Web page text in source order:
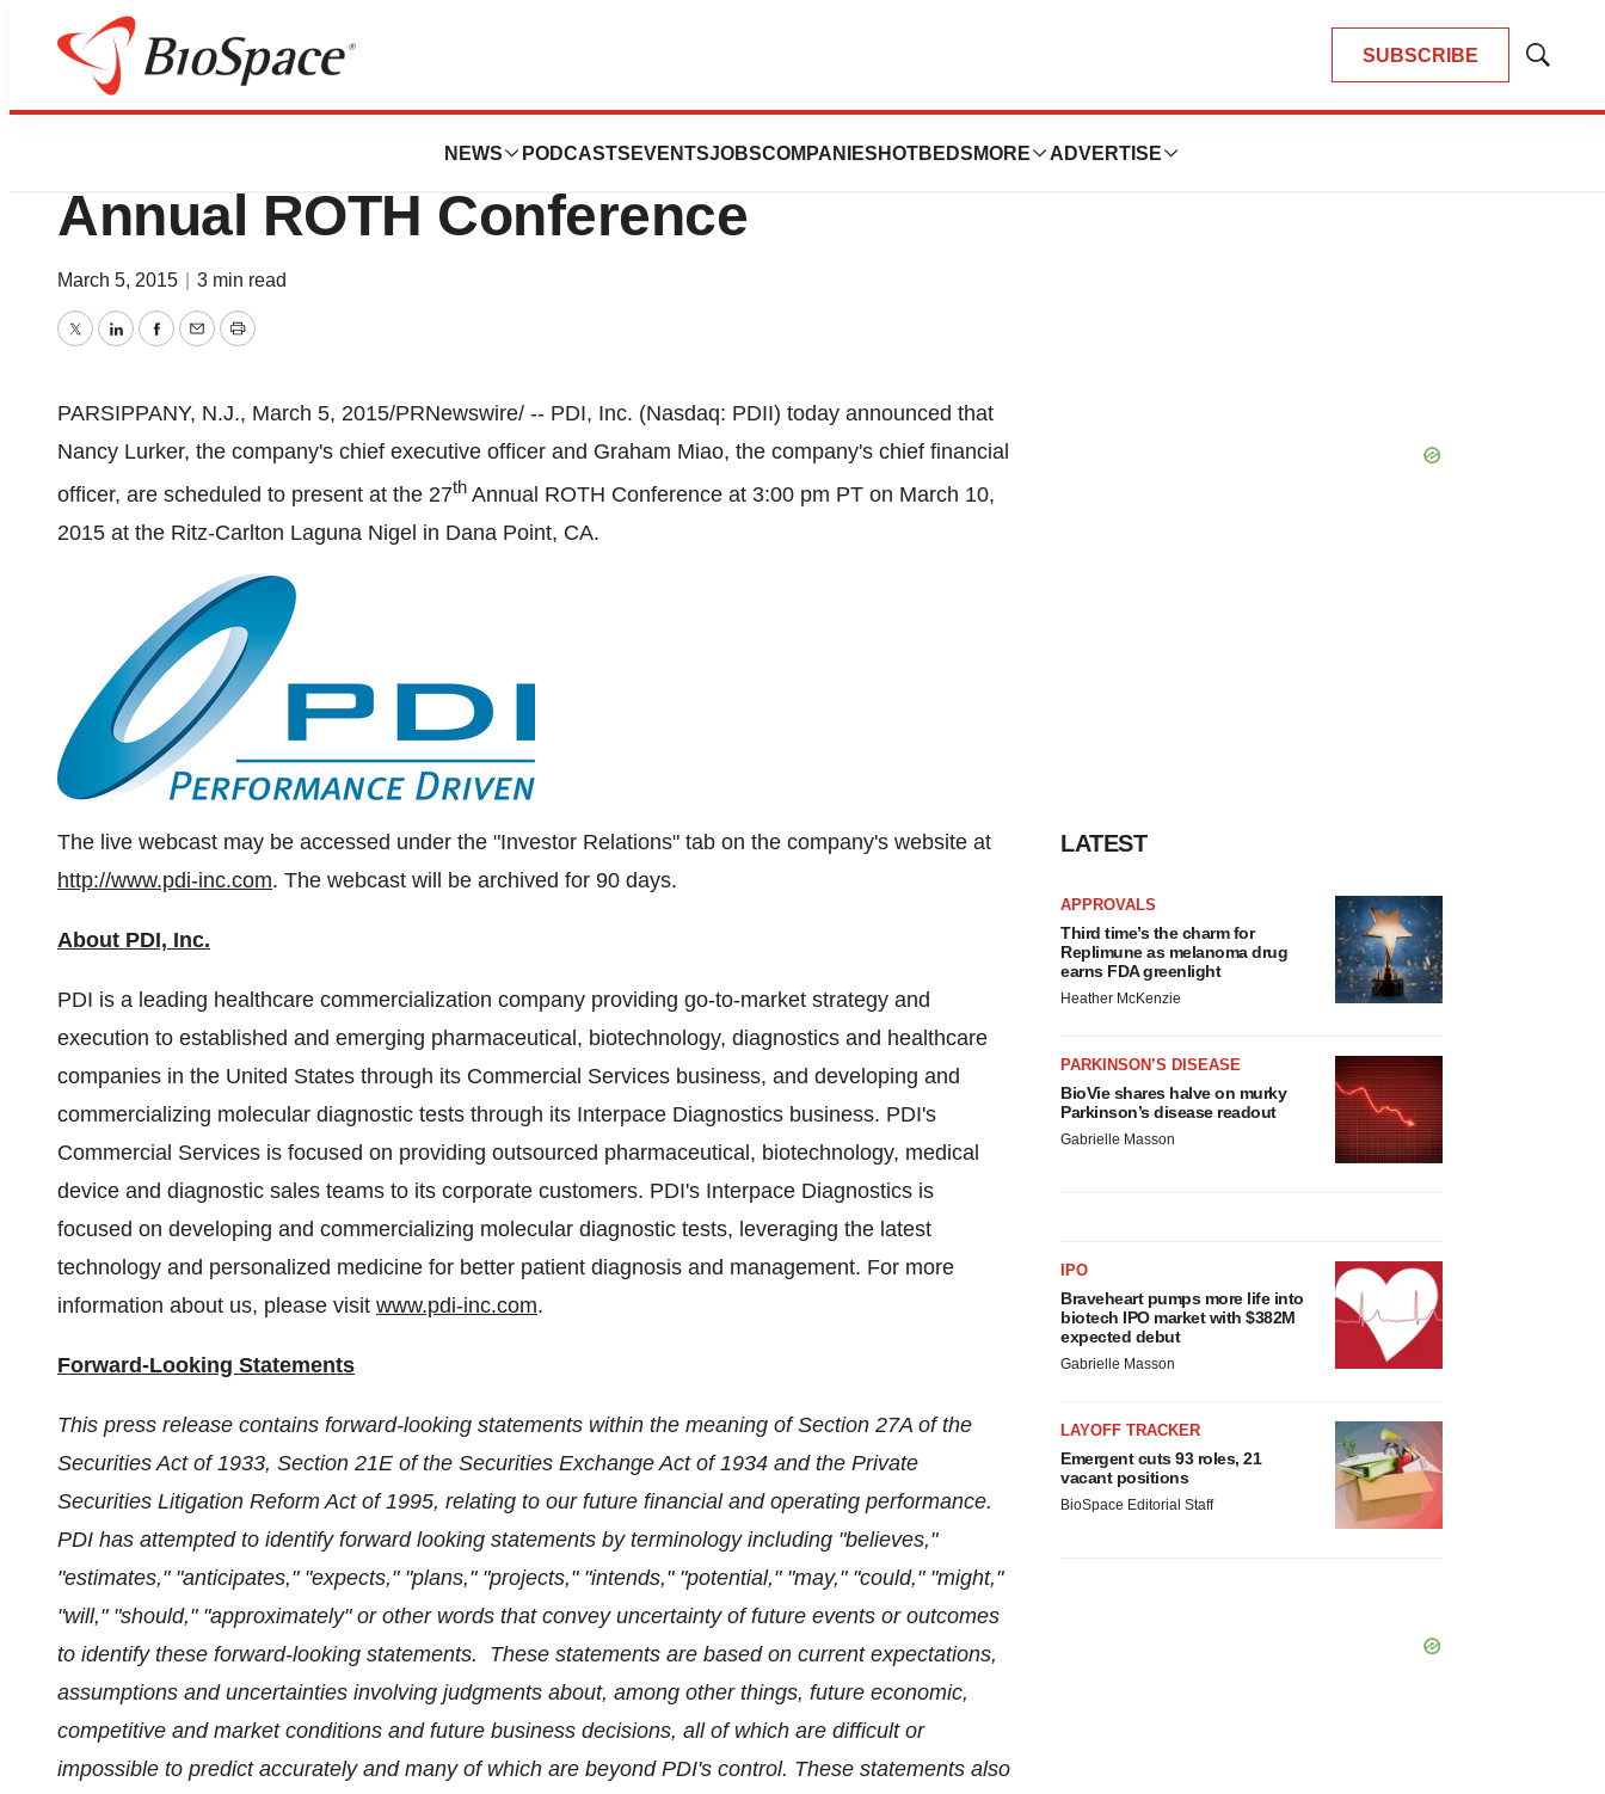
SUBSCRIBE
Show
NEWS PODCASTS EVENTSJOBSCOMPANIES HOTBEDS MORE ADVERTISE
Pharm Country
PDI, Inc. To Present At The 27th
Annual ROTH Conference
March 5, 2015 3 min read
TwitterLinkedInFacebook
EmailPrint
PARSIPPANY, N.J., March 5, 2015/PRNewswire/ -- PDI, Inc. (Nasdaq: PDII) today announced that
Nancy Lurker, the company's chief executive officer and Graham Miao, the company's chief financial
officer, are scheduled to present at the 27th Annual ROTH Conference at 3:00 pm PT on March 10,
2015 at the Ritz-Carlton Laguna Nigel in Dana Point, CA.
The live webcast may be accessed under the "Investor Relations" tab on the company's website at
http://www.pdi-inc.com. The webcast will be archived for 90 days.
About PDI, Inc.
PDI is a leading healthcare commercialization company providing go-to-market strategy and
execution to established and emerging pharmaceutical, biotechnology, diagnostics and healthcare
companies in the United States through its Commercial Services business, and developing and
commercializing molecular diagnostic tests through its Interpace Diagnostics business. PDI's
Commercial Services is focused on providing outsourced pharmaceutical, biotechnology, medical
device and diagnostic sales teams to its corporate customers. PDI's Interpace Diagnostics is
focused on developing and commercializing molecular diagnostic tests, leveraging the latest
technology and personalized medicine for better patient diagnosis and management. For more
information about us, please visit www.pdi-inc.com.
Forward-Looking Statements
This press release contains forward-looking statements within the meaning of Section 27A of the
Securities Act of 1933, Section 21E of the Securities Exchange Act of 1934 and the Private
Securities Litigation Reform Act of 1995, relating to our future financial and operating performance.
PDI has attempted to identify forward looking statements by terminology including "believes,"
"estimates," "anticipates," "expects," "plans," "projects," "intends," "potential," "may," "could," "might,"
"will," "should," "approximately" or other words that convey uncertainty of future events or outcomes
to identify these forward-looking statements. These statements are based on current expectations,
assumptions and uncertainties involving judgments about, among other things, future economic,
competitive and market conditions and future business decisions, all of which are difficult or
impossible to predict accurately and many of which are beyond PDI's control. These statements also
LATEST
APPROVALS
Third time’s the charm for
Replimune as melanoma drug
earns FDA greenlight
Heather McKenzie
PARKINSON’S DISEASE
BioVie shares halve on murky
Parkinson’s disease readout
Gabrielle Masson
IPO
Braveheart pumps more life into
biotech IPO market with $382M
expected debut
Gabrielle Masson
LAYOFF TRACKER
Emergent cuts 93 roles, 21
vacant positions
BioSpace Editorial Staff